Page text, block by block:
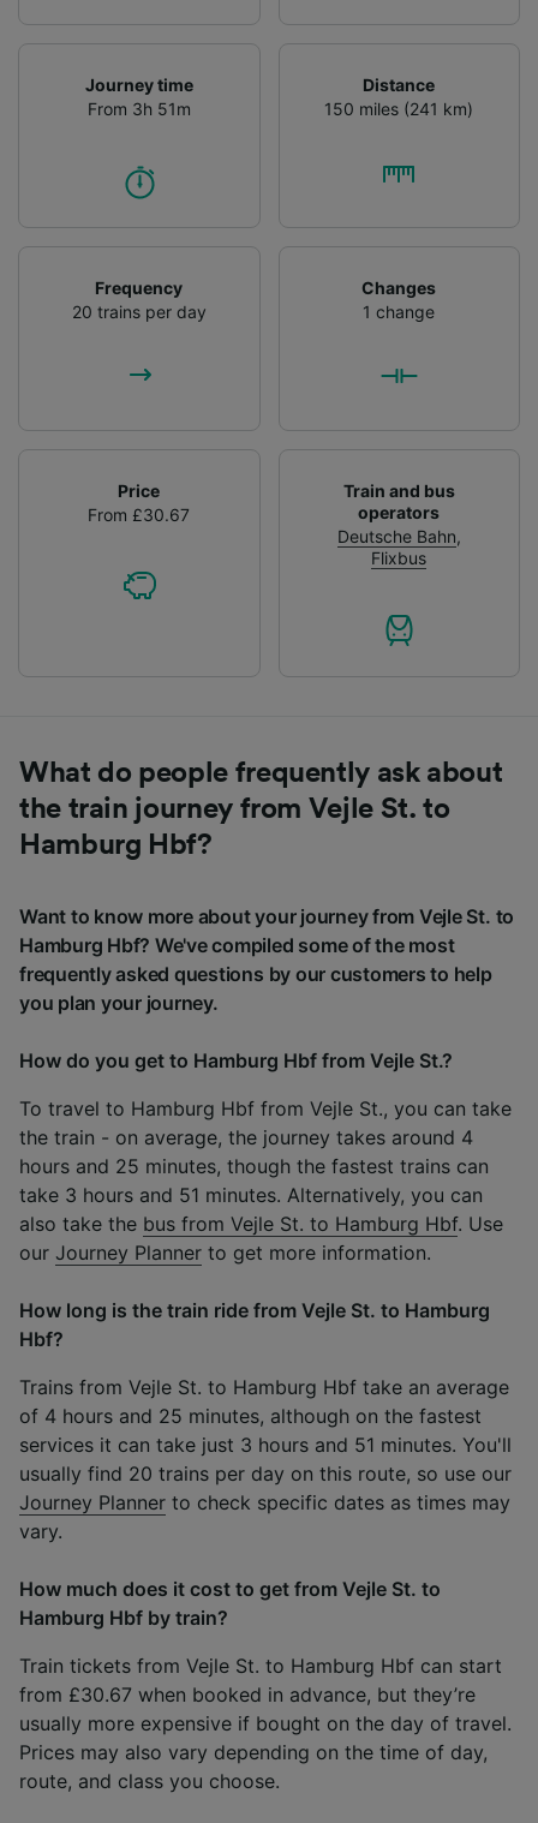
Journey time
From 3h 51m
Distance
150 miles (241 km)
Frequency
20 trains per day
Changes
1 change
Price
From £30.67
Train and bus
operators
Deutsche Bahn,
Flixbus
What do people frequently ask about
the train journey from Vejle St. to
Hamburg Hbf?
Want to know more about your journey from Vejle St. to
Hamburg Hbf? We've compiled some of the most
frequently asked questions by our customers to help
you plan your journey.
How do you get to Hamburg Hbf from Vejle St.?
To travel to Hamburg Hbf from Vejle St., you can take
the train - on average, the journey takes around 4
hours and 25 minutes, though the fastest trains can
take 3 hours and 51 minutes. Alternatively, you can
also take the bus from Vejle St. to Hamburg Hbf. Use
our Journey Planner to get more information.
How long is the train ride from Vejle St. to Hamburg
Hbf?
Trains from Vejle St. to Hamburg Hbf take an average
of 4 hours and 25 minutes, although on the fastest
services it can take just 3 hours and 51 minutes. You'll
usually find 20 trains per day on this route, so use our
Journey Planner to check specific dates as times may
vary.
How much does it cost to get from Vejle St. to
Hamburg Hbf by train?
Train tickets from Vejle St. to Hamburg Hbf can start
from £30.67 when booked in advance, but they’re
usually more expensive if bought on the day of travel.
Prices may also vary depending on the time of day,
route, and class you choose.